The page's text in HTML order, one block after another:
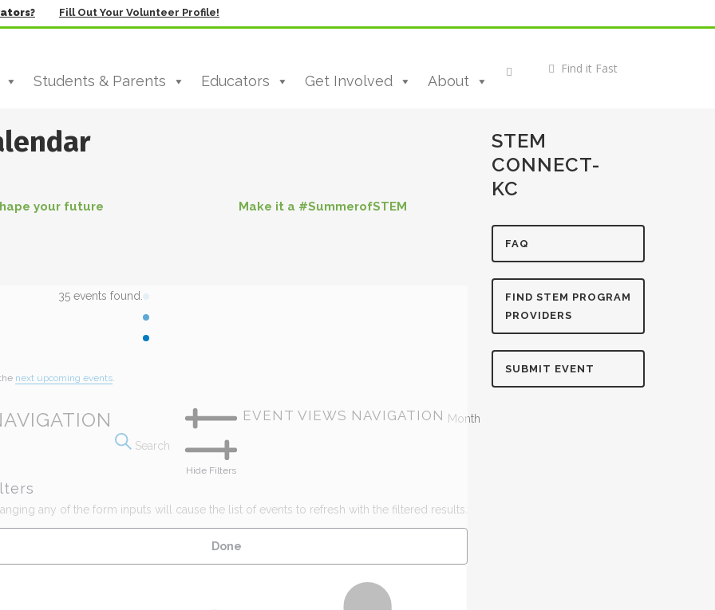
Fill Out Your Volunteer Profile!
Students & Parents Educators Get Involved About
your future Make it a #SummerofSTEM
35 events found.
next upcoming events.
Search
Hide Filters
EVENT VIEWS NAVIGATION Month
any of the form inputs will cause the list of events to refresh with the filtered results.
Done
STEM
CONNECT-
KC
FAQ
FIND STEM PROGRAM
PROVIDERS
SUBMIT EVENT